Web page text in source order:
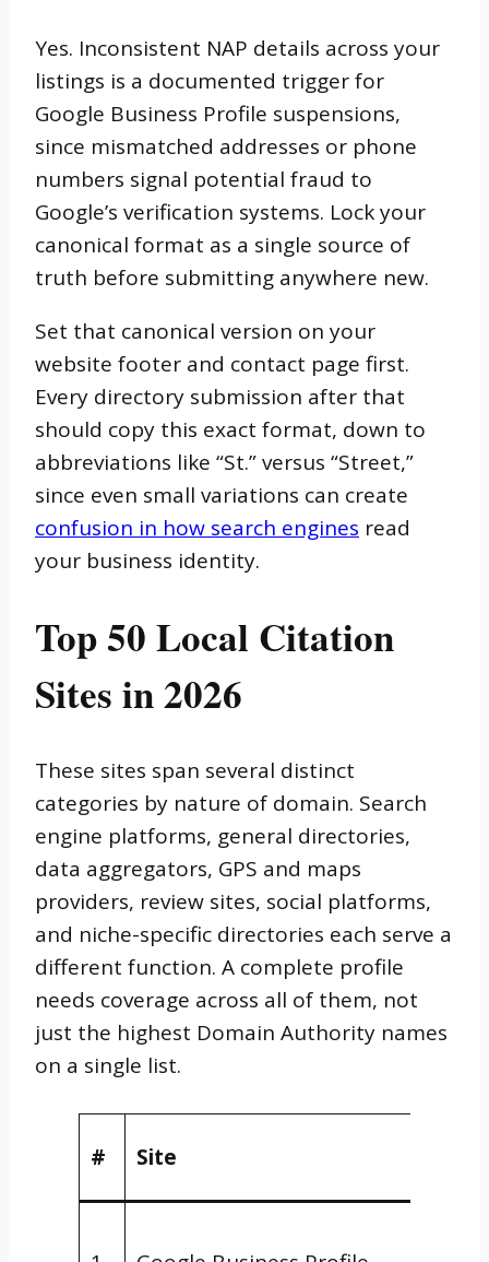
Yes. Inconsistent NAP details across your
listings is a documented trigger for
Google Business Profile suspensions,
since mismatched addresses or phone
numbers signal potential fraud to
Google’s verification systems. Lock your
canonical format as a single source of
truth before submitting anywhere new.
Set that canonical version on your
website footer and contact page first.
Every directory submission after that
should copy this exact format, down to
abbreviations like “St.” versus “Street,”
since even small variations can create
confusion in how search engines read
your business identity.
Top 50 Local Citation
Sites in 2026
These sites span several distinct
categories by nature of domain. Search
engine platforms, general directories,
data aggregators, GPS and maps
providers, review sites, social platforms,
and niche-specific directories each serve a
different function. A complete profile
needs coverage across all of them, not
just the highest Domain Authority names
on a single list.
# Site